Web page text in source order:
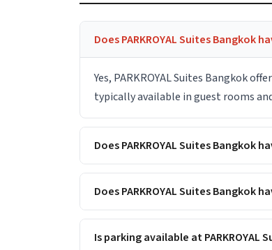
Does PARKROYAL Suites Bangkok
Yes, PARKROYAL Suites Bangkok
typically available in guest rooms
Does PARKROYAL Suites Bangkok
Does PARKROYAL Suites Bangkok
Is parking available at PARKROYAL